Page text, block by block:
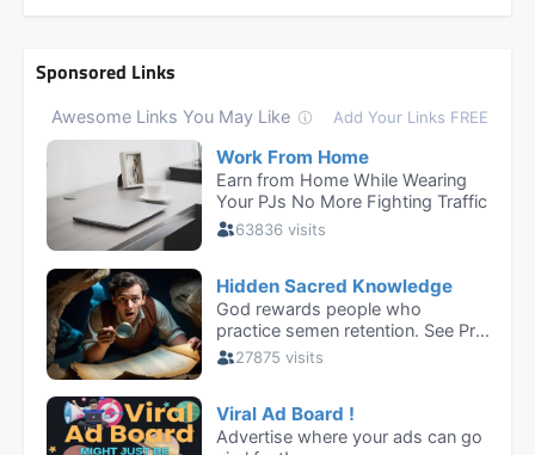
Sponsored Links